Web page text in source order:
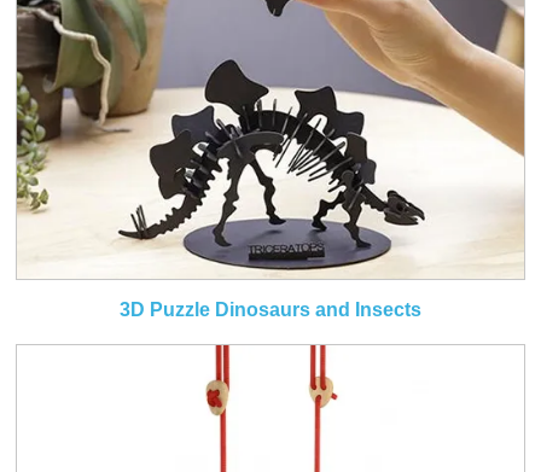
3D Puzzle Dinosaurs and Insects